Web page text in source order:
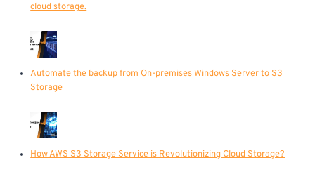
cloud storage.
Automate the backup from On-premises Windows Server to S3
Storage
How AWS S3 Storage Service is Revolutionizing Cloud Storage?